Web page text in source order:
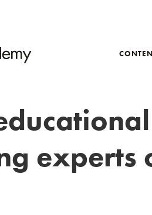
experts